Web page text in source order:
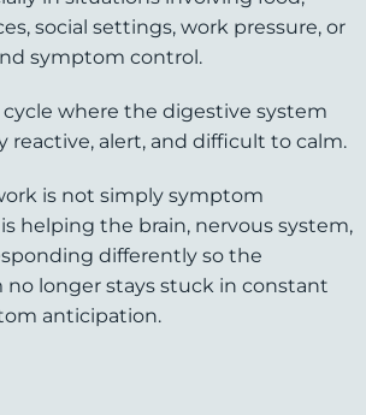
social settings, work pressure, or
symptom control.
cycle where the digestive system
reactive, alert, and difficult to calm.
is not simply symptom
helping the brain, nervous system,
differently so the
no longer stays stuck in constant
anticipation.